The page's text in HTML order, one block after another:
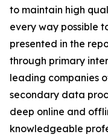
to maintain high
every way possible
presented in the
through primary
leading companies
secondary data
deep online and
knowledgeable